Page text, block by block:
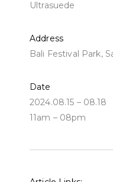
Ultrasuede
Address
Bali Festival Park,
Date
2024.08.15 – 08.18
11am – 08pm